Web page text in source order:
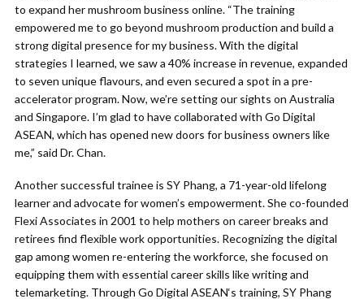
to expand her mushroom business online. “The training
empowered me to go beyond mushroom production and build a
strong digital presence for my business. With the digital
strategies I learned, we saw a 40% increase in revenue, expanded
to seven unique flavours, and even secured a spot in a pre-
accelerator program. Now, we’re setting our sights on Australia
and Singapore. I’m glad to have collaborated with Go Digital
ASEAN, which has opened new doors for business owners like
me,” said Dr. Chan.
Another successful trainee is SY Phang, a 71-year-old lifelong
learner and advocate for women’s empowerment. She co-founded
Flexi Associates in 2001 to help mothers on career breaks and
retirees find flexible work opportunities. Recognizing the digital
gap among women re-entering the workforce, she focused on
equipping them with essential career skills like writing and
telemarketing. Through Go Digital ASEAN‘s training, SY Phang